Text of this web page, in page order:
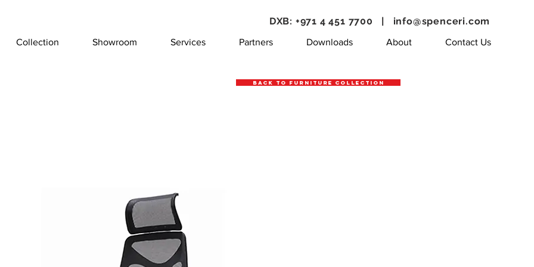
Collection Showroom Services Partners Downloads About Contact Us
DXB: +971 4 451 7700 | info@spenceri.com
Back to Furniture Collection